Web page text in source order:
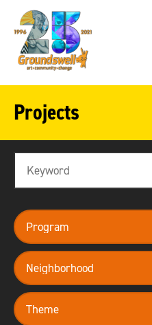
Projects
program
neighborhood
theme